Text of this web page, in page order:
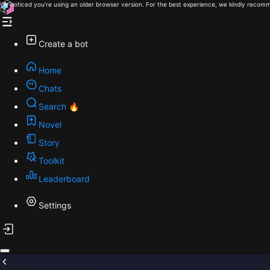
We noticed you're using an older browser version. For the best experience, we kindly
Create a bot
Home
Chats
Search 🔥
Novel
Story
Toolkit
Leaderboard
Settings